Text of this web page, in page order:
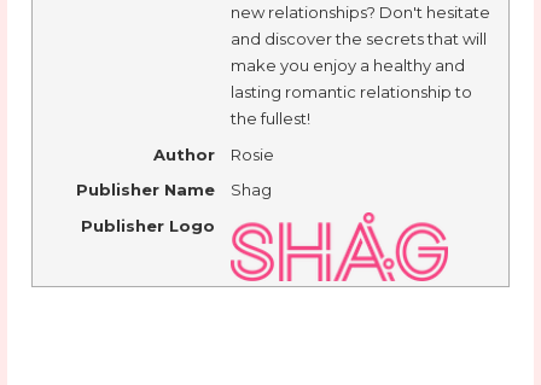
new relationships? Don't hesitate
and discover the secrets that will
make you enjoy a healthy and
lasting romantic relationship to
the fullest!
Author
Rosie
Publisher Name
Shag
Publisher Logo